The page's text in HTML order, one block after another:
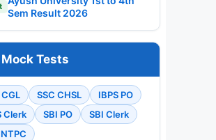
Sem Result 2026
Mock Tests
SSC CHSL
IBPS PO
Clerk
SBI PO
SBI Clerk
NTPC